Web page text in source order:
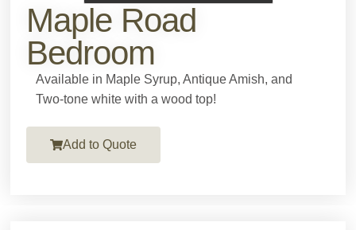
Maple Road
Bedroom
Available in Maple Syrup, Antique Amish, and
Two-tone white with a wood top!
Add to Quote